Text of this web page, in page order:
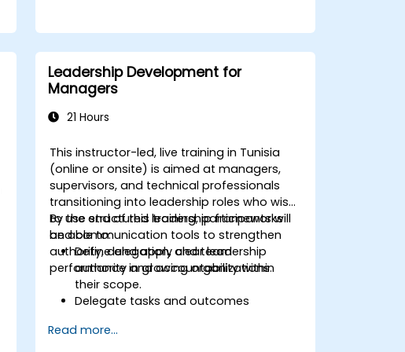
Leadership Development for
Managers
21 Hours
This instructor-led, live training in Tunisia
(online or onsite) is aimed at managers,
supervisors, and technical professionals
transitioning into leadership roles who wish
to use structured leadership frameworks
and communication tools to strengthen
authority, delegation, and team
performance in growing organizations.
By the end of this training, participants will
be able to:
Define and apply clear leadership
authority and accountability within
their scope.
Delegate tasks and outcomes
performance oversight.
Read more...